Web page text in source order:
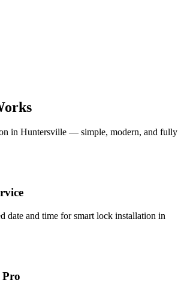
in Huntersville — simple, modern, and fully
date and time for smart lock installation in
Pro